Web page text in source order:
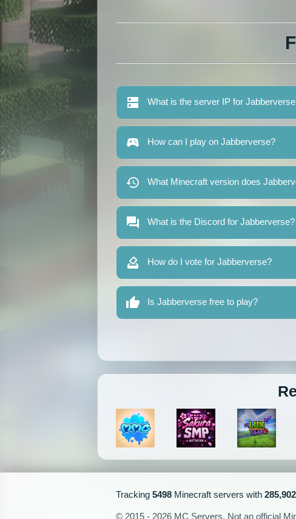
What is the server IP for
How can I play on Jabberverse?
What Minecraft version does
What is the Discord for Jabberverse?
How do I vote for Jabberverse?
Is Jabberverse free to play?
Tracking5498 Minecraft servers with285,902
© 2015 - 2026 MC Servers. Not an official